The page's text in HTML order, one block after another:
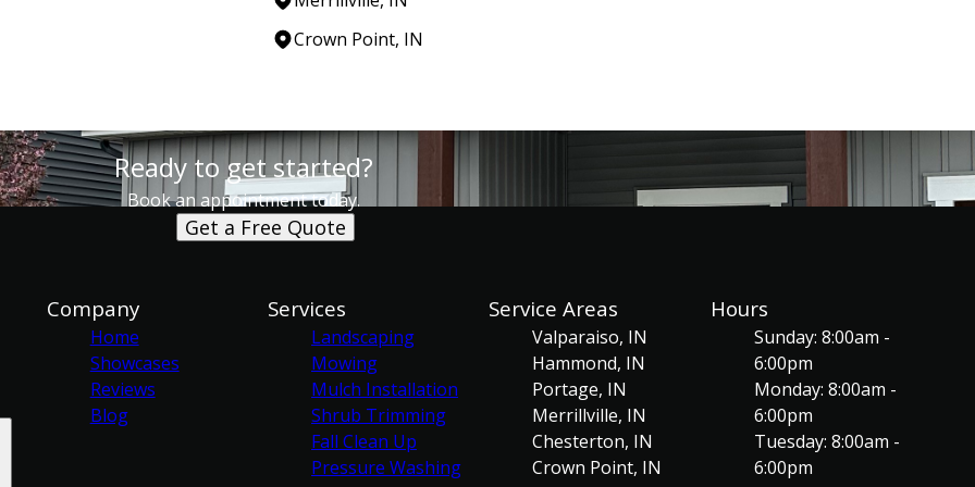
Crown Point, IN
Ready to get started?
Book an appointment today.
Get a Free Quote
Company
Home
Showcases
Reviews
Blog
Services
Landscaping
Mowing
Mulch Installation
Shrub Trimming
Fall Clean Up
Pressure Washing
Service Areas
Valparaiso, IN
Hammond, IN
Portage, IN
Merrillville, IN
Chesterton, IN
Crown Point, IN
Hours
Sunday: 8:00am -
6:00pm
Monday: 8:00am -
6:00pm
Tuesday: 8:00am -
6:00pm